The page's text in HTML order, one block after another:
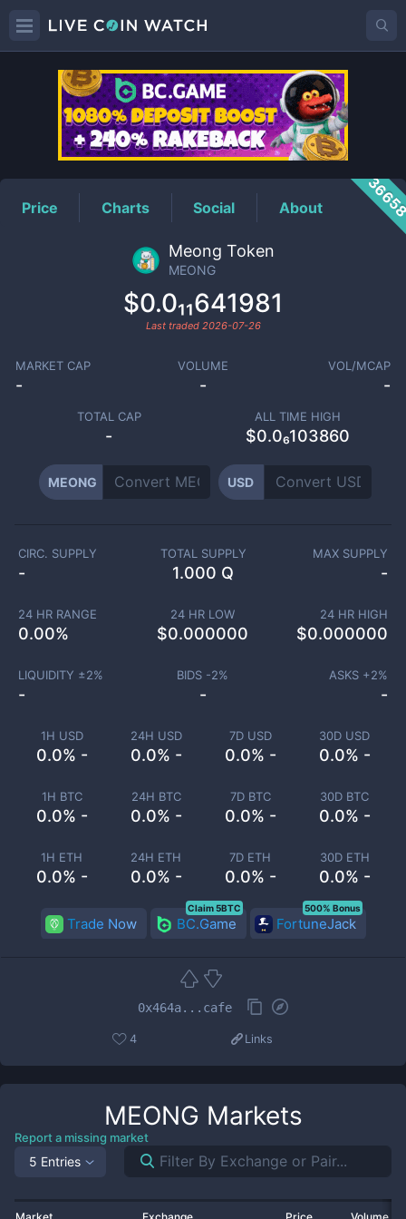
MEONGPrice
Price Charts Social About
Meong Token
MEONG
$0.0₁₁641981
Last traded 2026-07-26
MARKET CAP
-
VOLUME
-
VOL/MCAP
-
TOTAL CAP
-
ALL TIME HIGH
$0.0₆103860
MEONG USD
1H USD
0.0% -
24H USD
0.0% -
7D USD
0.0% -
30D USD
0.0% -
1H BTC
0.0% -
24H BTC
0.0% -
7D BTC
0.0% -
30D BTC
0.0% -
1H ETH
0.0% -
24H ETH
0.0% -
7D ETH
0.0% -
30D ETH
0.0% -
CIRC. SUPPLY
-
TOTAL SUPPLY
1.000 Q
MAX SUPPLY
-
24 HR RANGE
0.00%
24 HR LOW
$0.000000
24 HR HIGH
$0.000000
LIQUIDITY ±2%
-
BIDS -2%
-
ASKS +2%
-
Trade Now BC.Game
Claim 5BTC
FortuneJack
500% Bonus
0x464a...cafe
4 Links
MEONG Markets
Report a missing market
5 Entries